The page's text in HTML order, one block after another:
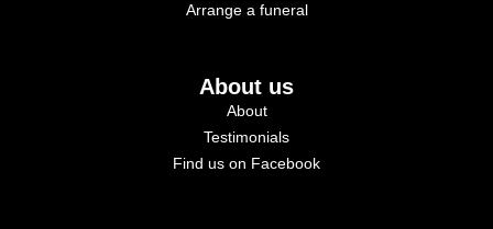
Arrange a funeral
About us
About
Testimonials
Find us on Facebook